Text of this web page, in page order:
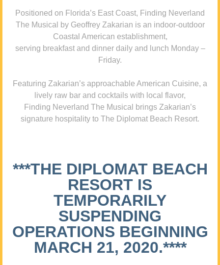
Positioned on Florida’s East Coast, Finding Neverland
The Musical by Geoffrey Zakarian is an indoor-outdoor
Coastal American establishment,
serving breakfast and dinner daily and lunch Monday –
Friday.
Featuring Zakarian’s approachable American Cuisine, a
lively raw bar and cocktails with local flavor,
Finding Neverland The Musical brings Zakarian’s
signature hospitality to The Diplomat Beach Resort.
***THE DIPLOMAT BEACH
RESORT IS
TEMPORARILY
SUSPENDING
OPERATIONS BEGINNING
MARCH 21, 2020.****